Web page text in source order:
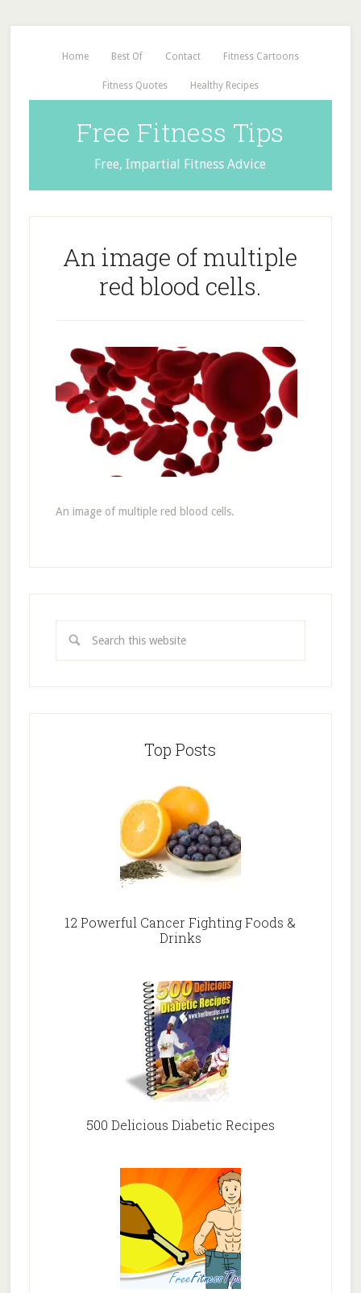
Home Best Of Contact Fitness Cartoons
Fitness Quotes Healthy Recipes
Free Fitness Tips
Free, Impartial Fitness Advice
An image of multiple
red blood cells.
An image of multiple red blood cells.
Top Posts
12 Powerful Cancer Fighting Foods &
Drinks
500 Delicious Diabetic Recipes